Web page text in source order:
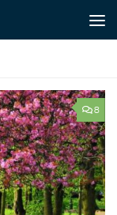
8